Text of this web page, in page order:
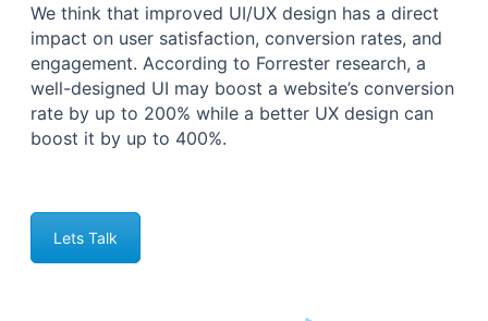
We think that improved UI/UX design has a direct
impact on user satisfaction, conversion rates, and
engagement. According to Forrester research, a
well-designed UI may boost a website’s conversion
rate by up to 200% while a better UX design can
boost it by up to 400%.
Lets Talk